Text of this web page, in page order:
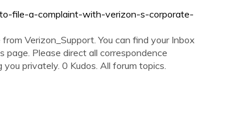
file-a-complaint-with-verizon-s-corporate-
Verizon_Support. You can find your Inbox
Please direct all correspondence
privately. 0 Kudos. All forum topics.